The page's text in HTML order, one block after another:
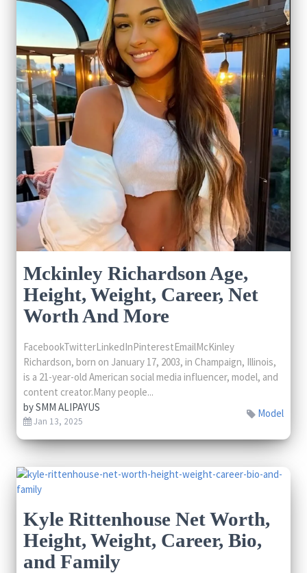
Mckinley Richardson Age,
Height, Weight, Career, Net
Worth And More
FacebookTwitterLinkedInPinterestEmailMcKinley
Richardson, born on January 17, 2003, in Champaign, Illinois,
is a 21-year-old American social media influencer, model, and
content creator.Many people...
bySMM ALIPAYUS
Jan 13, 2025
Model
Kyle Rittenhouse Net Worth,
Height, Weight, Career, Bio,
and Family